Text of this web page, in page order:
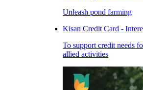
Unleash pond farming
Kisan Credit Card -
To support credit needs
allied activities